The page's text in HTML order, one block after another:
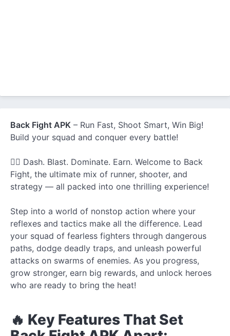
Back Fight APK – Run Fast, Shoot Smart, Win Big!
Build your squad and conquer every battle!
🏃‍♂️ Dash. Blast. Dominate. Earn. Welcome to Back
Fight, the ultimate mix of runner, shooter, and
strategy — all packed into one thrilling experience!
Step into a world of nonstop action where your
reflexes and tactics make all the difference. Lead
your squad of fearless fighters through dangerous
paths, dodge deadly traps, and unleash powerful
attacks on swarms of enemies. As you progress,
grow stronger, earn big rewards, and unlock heroes
who are ready to bring the heat!
🔥 Key Features That Set